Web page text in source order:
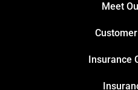
Meet
Insurance